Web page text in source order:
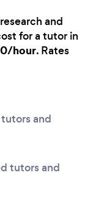
and
for a tutor in
hour. Rates
and
tutors and